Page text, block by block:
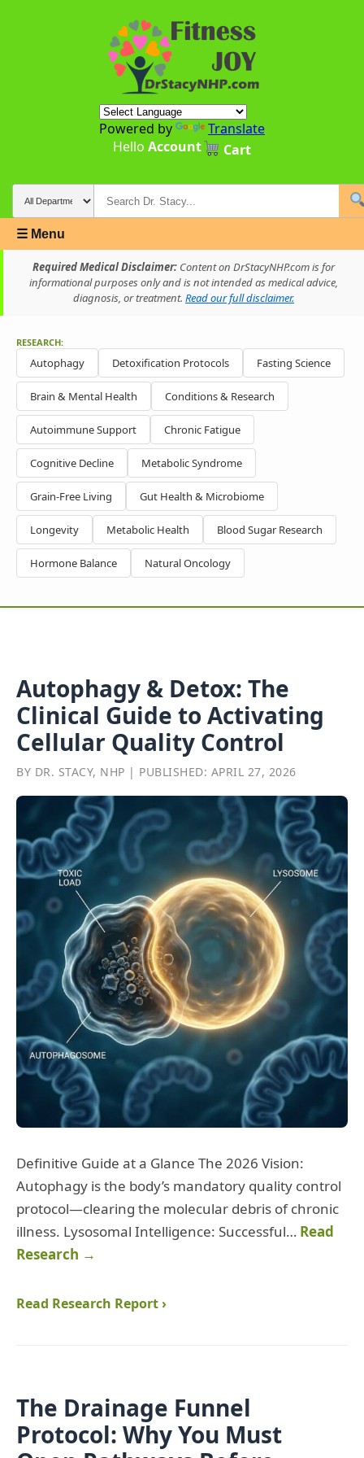
Powered by
Translate
Hello Account Cart
☰ Menu
Required Medical Disclaimer: Content on DrStacyNHP.com is for
informational purposes only and is not intended as medical advice,
diagnosis, or treatment. Read our full disclaimer.
RESEARCH:
Autophagy Detoxification Protocols Fasting Science
Brain & Mental Health Conditions & Research
Autoimmune Support Chronic Fatigue
Cognitive Decline Metabolic Syndrome
Grain-Free Living Gut Health & Microbiome
Longevity Metabolic Health Blood Sugar Research
Hormone Balance Natural Oncology
Autophagy & Detox: The
Clinical Guide to Activating
Cellular Quality Control
BY DR. STACY, NHP | PUBLISHED: APRIL 27, 2026
Definitive Guide at a Glance The 2026 Vision:
Autophagy is the body’s mandatory quality control
protocol—clearing the molecular debris of chronic
illness. Lysosomal Intelligence: Successful… Read
Research →
Read Research Report ›
The Drainage Funnel
Protocol: Why You Must